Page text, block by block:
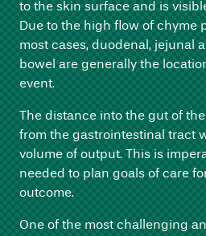
to the skin surface and is
Due to the high flow of chyme
most cases, duodenal, jejunal
bowel are generally the
event.
The distance into the gut of
from the gastrointestinal tract
volume of output. This is
needed to plan goals of care
outcome.
One of the most challenging